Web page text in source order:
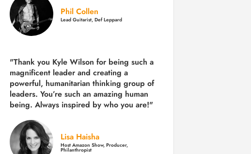
Phil Collen
Lead Guitarist, Def Leppard
"Thank you Kyle Wilson for being such a
magnificent leader and creating a
powerful, humanitarian thinking group of
leaders. You’re such an amazing human
being. Always inspired by who you are!"
Lisa Haisha
Host Amazon Show, Producer,
Philanthropist